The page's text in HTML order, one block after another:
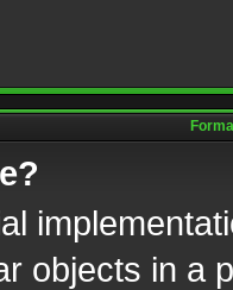
objects in a